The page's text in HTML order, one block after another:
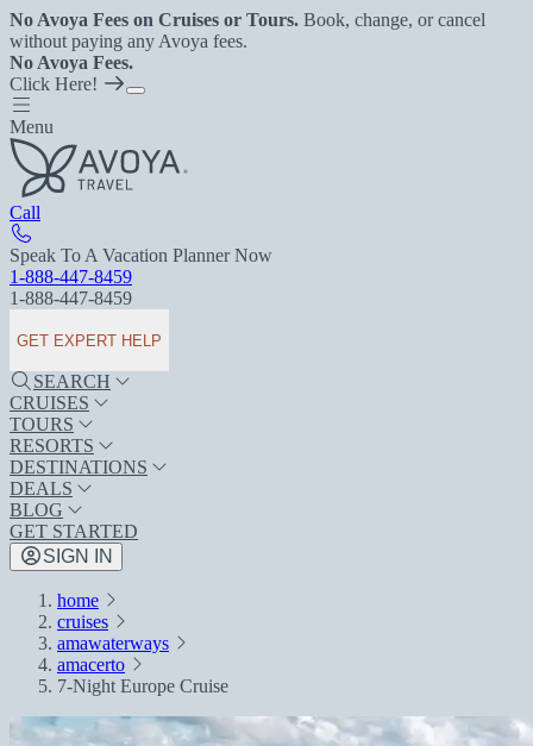
No Avoya Fees on Cruises or Tours. Book, change, or cancel
without paying any Avoya fees.
No Avoya Fees.
Click Here!
Menu
Call
Speak To A Vacation Planner Now
1-888-447-8459
1-888-447-8459
GET EXPERT HELP
SEARCH
CRUISES
TOURS
RESORTS
DESTINATIONS
DEALS
BLOG
GET STARTED
SIGN IN
home
cruises
amawaterways
amacerto
7-Night Europe Cruise